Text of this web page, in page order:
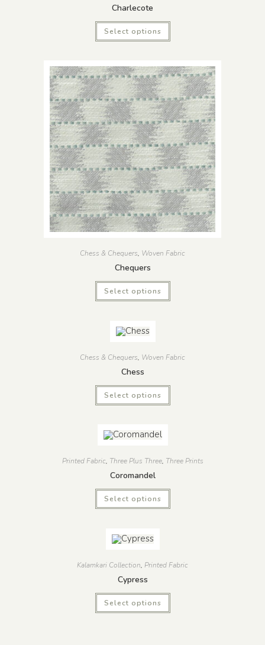
Charlecote
Select options
Chess & Chequers, Woven Fabric
Chequers
Select options
Chess & Chequers, Woven Fabric
Chess
Select options
Printed Fabric, Three Plus Three, Three Prints
Coromandel
Select options
Kalamkari Collection, Printed Fabric
Cypress
Select options